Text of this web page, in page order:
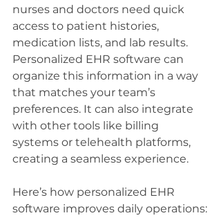
nurses and doctors need quick
access to patient histories,
medication lists, and lab results.
Personalized EHR software can
organize this information in a way
that matches your team’s
preferences. It can also integrate
with other tools like billing
systems or telehealth platforms,
creating a seamless experience.
Here’s how personalized EHR
software improves daily operations: